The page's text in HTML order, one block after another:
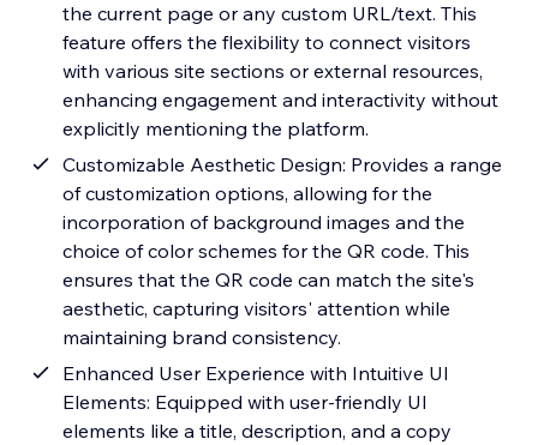
the current page or any custom URL/text. This
feature offers the flexibility to connect visitors
with various site sections or external resources,
enhancing engagement and interactivity without
explicitly mentioning the platform.
Customizable Aesthetic Design: Provides a range
of customization options, allowing for the
incorporation of background images and the
choice of color schemes for the QR code. This
ensures that the QR code can match the site's
aesthetic, capturing visitors' attention while
maintaining brand consistency.
Enhanced User Experience with Intuitive UI
Elements: Equipped with user-friendly UI
elements like a title, description, and a copy